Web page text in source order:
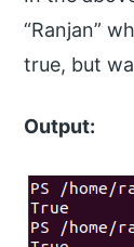
“Ranjan”
true, but
Output: